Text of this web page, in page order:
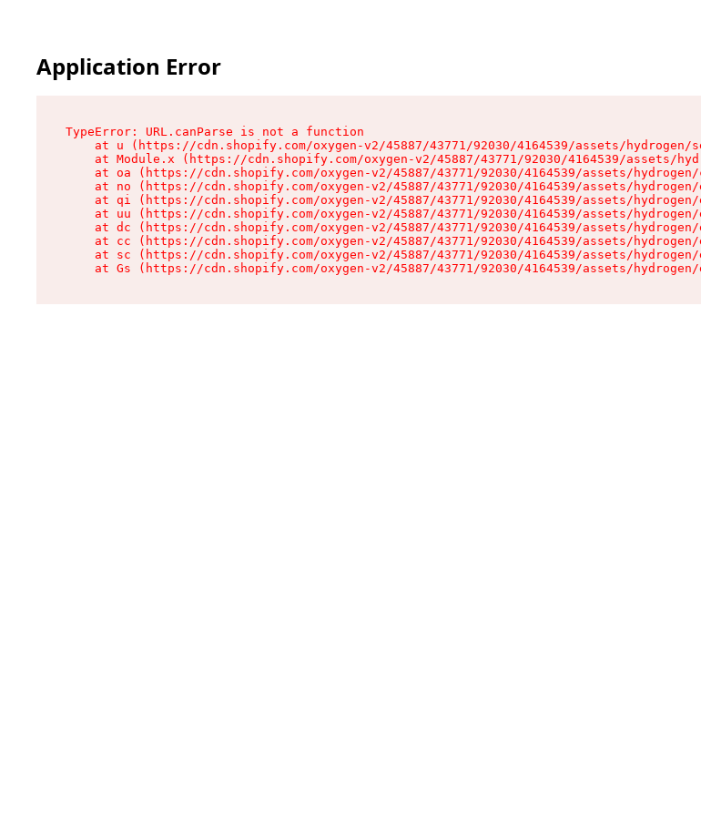
Application Error
TypeError: URL.canParse is not a function
at u (https://cdn.shopify.com/oxygen-v2/45887/43771/92030/4164539/assets/hydrogen/
at Module.x (https://cdn.shopify.com/oxygen-v2/45887/43771/92030/4164539/assets/
at oa (https://cdn.shopify.com/oxygen-v2/45887/43771/92030/4164539/assets/
at no (https://cdn.shopify.com/oxygen-v2/45887/43771/92030/4164539/assets/
at qi (https://cdn.shopify.com/oxygen-v2/45887/43771/92030/4164539/assets/
at uu (https://cdn.shopify.com/oxygen-v2/45887/43771/92030/4164539/assets/
at dc (https://cdn.shopify.com/oxygen-v2/45887/43771/92030/4164539/assets/
at cc (https://cdn.shopify.com/oxygen-v2/45887/43771/92030/4164539/assets/
at sc (https://cdn.shopify.com/oxygen-v2/45887/43771/92030/4164539/assets/
at Gs (https://cdn.shopify.com/oxygen-v2/45887/43771/92030/4164539/assets/